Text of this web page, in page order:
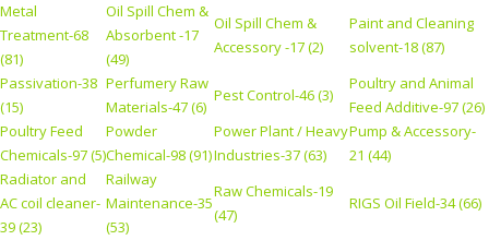
Metal
Treatment-68
(81)
Oil Spill Chem &
Absorbent -17
(49)
Oil Spill Chem &
Accessory -17 (2)
Paint and Cleaning
solvent-18 (87)
Passivation-38
(15)
Perfumery Raw
Materials-47 (6)
Pest Control-46 (3)
Poultry and Animal
Feed Additive-97 (26)
Poultry Feed
Chemicals-97 (5)
Powder
Chemical-98 (91)
Power Plant / Heavy
Industries-37 (63)
Pump & Accessory-
21 (44)
Radiator and
AC coil cleaner-
39 (23)
Railway
Maintenance-35
(53)
Raw Chemicals-19
(47)
RIGS Oil Field-34 (66)